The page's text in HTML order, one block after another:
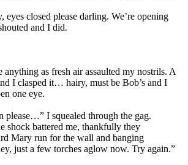
eyes closed please darling. We’re opening
and I did.
as fresh air assaulted my nostrils. A
I clasped it… hairy, must be Bob’s and I
one eye.
I squealed through the gag.
shock battered me, thankfully they
Mary run for the wall and banging
just a few torches aglow now. Try again.”